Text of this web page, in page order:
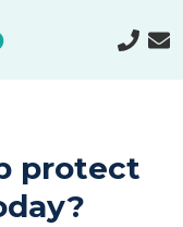
protect